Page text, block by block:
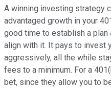
A winning investing strategy
advantaged growth in your
good time to establish a
align with it. It pays to invest
aggressively, all the while
fees to a minimum. For a
bet, since they allow you to